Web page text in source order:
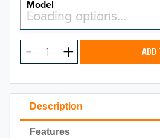
Description
Features
2026
2025
2023
2022
Model
Select a model…
Loading options…
MODEL ADD